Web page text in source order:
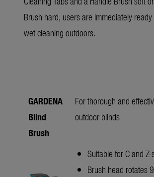
Brush hard, users are immediately
wet cleaning outdoors.
GARDENA
Blind
Brush
For thorough and
outdoor blinds
Suitable for C and
Brush head rotates